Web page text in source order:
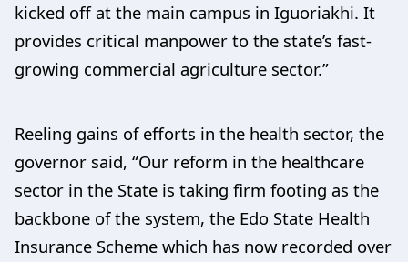
kicked off at the main campus in Iguoriakhi. It
provides critical manpower to the state’s fast-
growing commercial agriculture sector.”
Reeling gains of efforts in the health sector, the
governor said, “Our reform in the healthcare
sector in the State is taking firm footing as the
backbone of the system, the Edo State Health
Insurance Scheme which has now recorded over